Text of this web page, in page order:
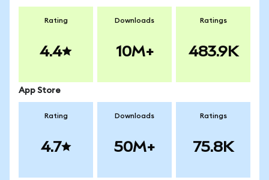
Rating
4.4
Downloads
10M+
Ratings
483.9K
App Store
Rating
4.7
Downloads
50M+
Ratings
75.8K